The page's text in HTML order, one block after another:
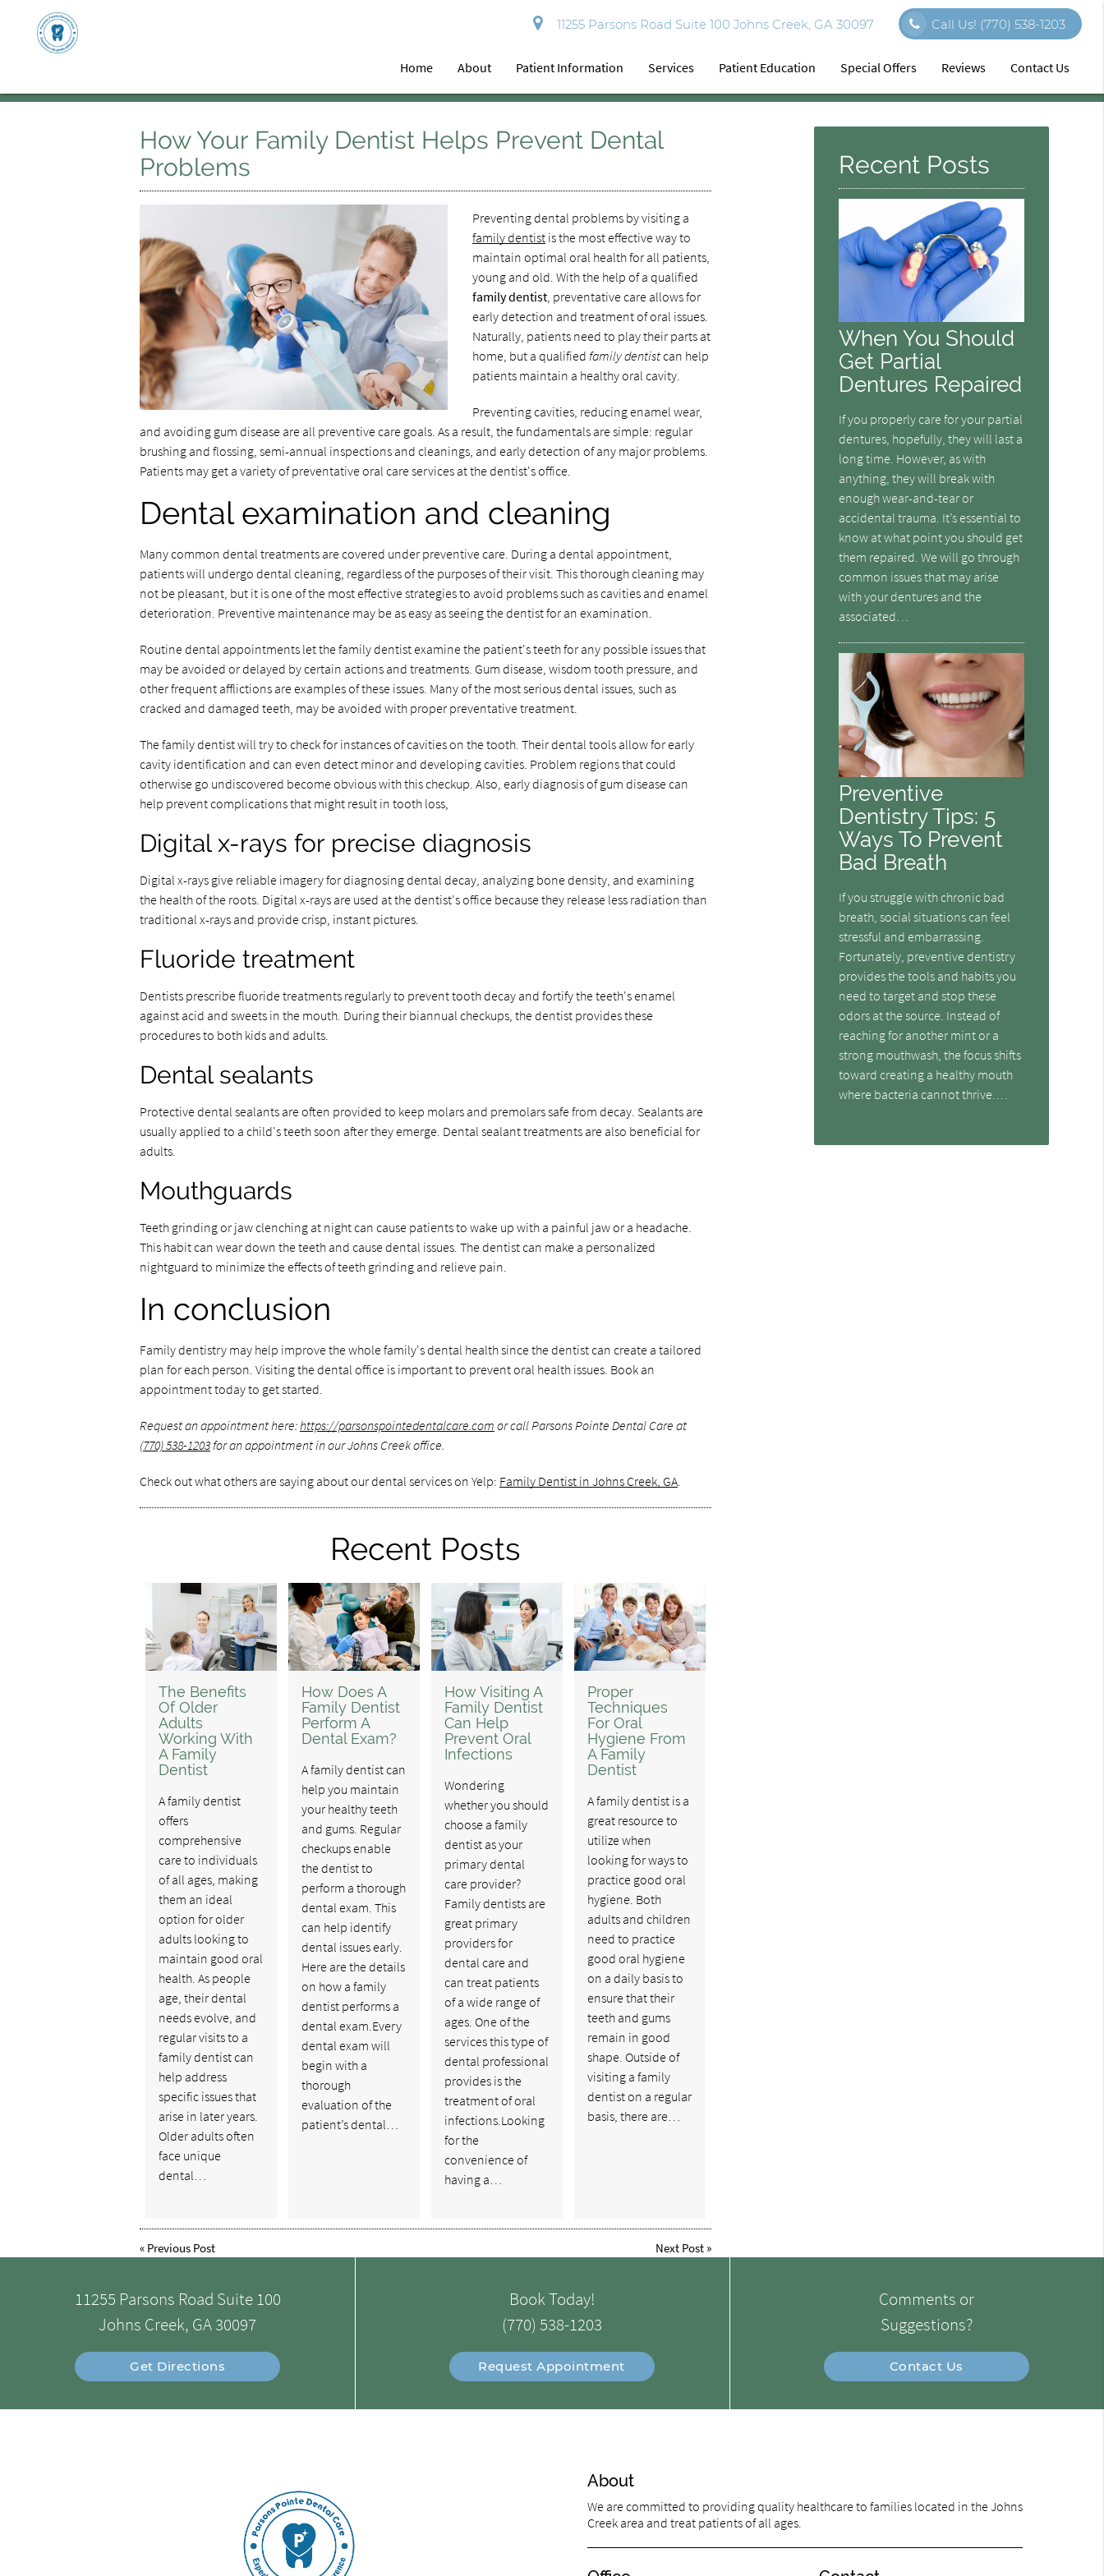
11255 Parsons Road Suite 100 Johns Creek, GA 30097 Call Us! (770) 538-1203
Home About Patient Information Services Patient Education Special Offers Reviews Contact Us
How Your Family Dentist Helps Prevent Dental
Problems
Preventing dental problems by visiting a
family dentistis the most effective way to
maintain optimal oral health for all patients,
young and old. With the help of a qualified
family dentist, preventative care allows for
early detection and treatment of oral issues.
Naturally, patients need to play their parts at
home, but a qualified family dentistcan help
patients maintain a healthy oral cavity.
Preventing cavities, reducing enamel wear,
and avoiding gum disease are all preventive care goals. As a result, the fundamentals are simple: regular
brushing and flossing, semi-annual inspections and cleanings, and early detection of any major problems.
Patients may get a variety of preventative oral care services at the dentist's office.
Dental examination and cleaning
Many common dental treatments are covered under preventive care. During a dental appointment,
patients will undergo dental cleaning, regardless of the purposes of their visit. This thorough cleaning may
not be pleasant, but it is one of the most effective strategies to avoid problems such as cavities and enamel
deterioration. Preventive maintenance may be as easy as seeing the dentist for an examination.
Routine dental appointments let the family dentist examine the patient's teeth for any possible issues that
may be avoided or delayed by certain actions and treatments. Gum disease, wisdom tooth pressure, and
other frequent afflictions are examples of these issues. Many of the most serious dental issues, such as
cracked and damaged teeth, may be avoided with proper preventative treatment.
The family dentist will try to check for instances of cavities on the tooth. Their dental tools allow for early
cavity identification and can even detect minor and developing cavities. Problem regions that could
otherwise go undiscovered become obvious with this checkup. Also, early diagnosis of gum disease can
help prevent complications that might result in tooth loss,
Digital x-rays for precise diagnosis
Digital x-rays give reliable imagery for diagnosing dental decay, analyzing bone density, and examining
the health of the roots. Digital x-rays are used at the dentist's office because they release less radiation than
traditional x-rays and provide crisp, instant pictures.
Fluoride treatment
Dentists prescribe fluoride treatments regularly to prevent tooth decay and fortify the teeth's enamel
against acid and sweets in the mouth. During their biannual checkups, the dentist provides these
procedures to both kids and adults.
Dental sealants
Protective dental sealants are often provided to keep molars and premolars safe from decay. Sealants are
usually applied to a child's teeth soon after they emerge. Dental sealant treatments are also beneficial for
adults.
Mouthguards
Teeth grinding or jaw clenching at night can cause patients to wake up with a painful jaw or a headache.
This habit can wear down the teeth and cause dental issues. The dentist can make a personalized
nightguard to minimize the effects of teeth grinding and relieve pain.
In conclusion
Family dentistry may help improve the whole family's dental health since the dentist can create a tailored
plan for each person. Visiting the dental office is important to prevent oral health issues. Book an
appointment today to get started.
Request an appointment here:https://parsonspointedentalcare.com or call Parsons Pointe Dental Care at
(770) 538-1203for an appointment in our Johns Creek office.
Check out what others are saying about our dental services on Yelp: Family Dentist in Johns Creek, GA.
Recent Posts
The Benefits
Of Older
Adults
Working With
A Family
Dentist
A family dentist
offers
comprehensive
care to individuals
of all ages, making
them an ideal
option for older
adults looking to
maintain good oral
health. As people
age, their dental
needs evolve, and
regular visits to a
family dentist can
help address
specific issues that
arise in later years.
Older adults often
face unique
dental…
How Does A
Family Dentist
Perform A
Dental Exam?
A family dentist can
help you maintain
your healthy teeth
and gums. Regular
checkups enable
the dentist to
perform a thorough
dental exam. This
can help identify
dental issues early.
Here are the details
on how a family
dentist performs a
dental exam.Every
dental exam will
begin with a
thorough
evaluation of the
patient’s dental…
How Visiting A
Family Dentist
Can Help
Prevent Oral
Infections
Wondering
whether you should
choose a family
dentist as your
primary dental
care provider?
Family dentists are
great primary
providers for
dental care and
can treat patients
of a wide range of
ages. One of the
services this type of
dental professional
provides is the
treatment of oral
infections.Looking
for the
convenience of
having a…
Proper
Techniques
For Oral
Hygiene From
A Family
Dentist
A family dentist is a
great resource to
utilize when
looking for ways to
practice good oral
hygiene. Both
adults and children
need to practice
good oral hygiene
on a daily basis to
ensure that their
teeth and gums
remain in good
shape. Outside of
visiting a family
dentist on a regular
basis, there are…
« Previous Post Next Post »
Recent Posts
When You Should
Get Partial
Dentures Repaired
If you properly care for your partial
dentures, hopefully, they will last a
long time. However, as with
anything, they will break with
enough wear-and-tear or
accidental trauma. It’s essential to
know at what point you should get
them repaired. We will go through
common issues that may arise
with your dentures and the
associated…
Preventive
Dentistry Tips: 5
Ways To Prevent
Bad Breath
If you struggle with chronic bad
breath, social situations can feel
stressful and embarrassing.
Fortunately, preventive dentistry
provides the tools and habits you
need to target and stop these
odors at the source. Instead of
reaching for another mint or a
strong mouthwash, the focus shifts
toward creating a healthy mouth
where bacteria cannot thrive.…
11255 Parsons Road Suite 100
Johns Creek, GA 30097
Get Directions
Book Today!
(770) 538-1203
Request Appointment
Comments or
Suggestions?
Contact Us
About
We are committed to providing quality healthcare to families located in the Johns
Creek area and treat patients of all ages.